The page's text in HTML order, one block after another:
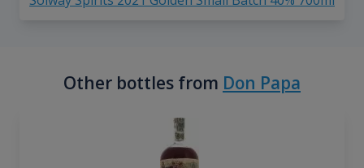
Other bottles from Don Papa